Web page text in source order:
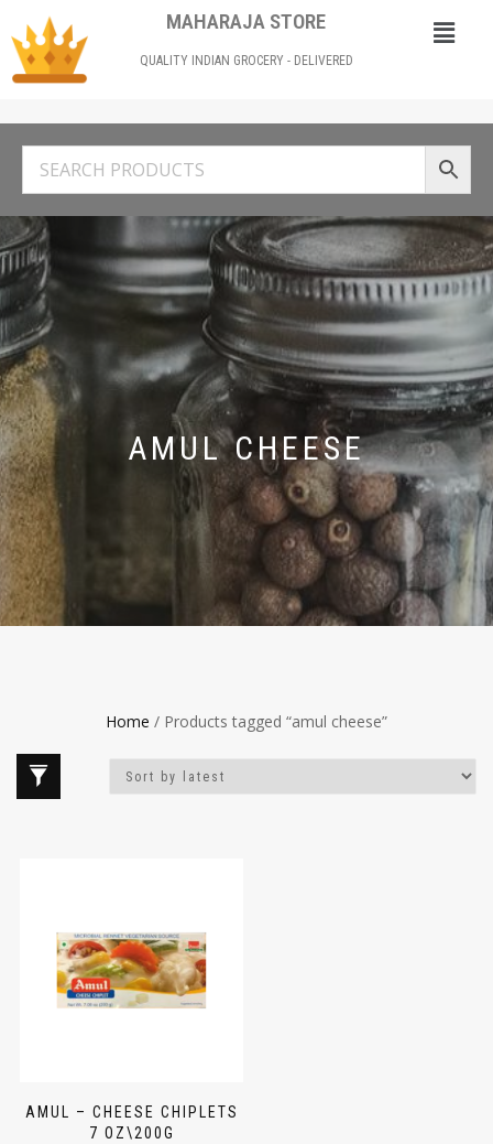
MAHARAJA STORE
QUALITY INDIAN GROCERY - DELIVERED
AMUL CHEESE
Home / Products tagged “amul cheese”
AMUL – CHEESE CHIPLETS
7 OZ\200G